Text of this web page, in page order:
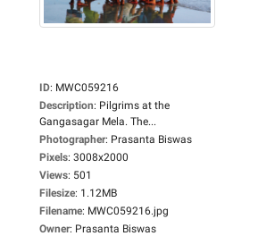
ID: MWC059216
Description: Pilgrims at the
Gangasagar Mela. The...
Photographer: Prasanta Biswas
Pixels: 3008x2000
Views: 501
Filesize: 1.12MB
Filename: MWC059216.jpg
Owner: Prasanta Biswas